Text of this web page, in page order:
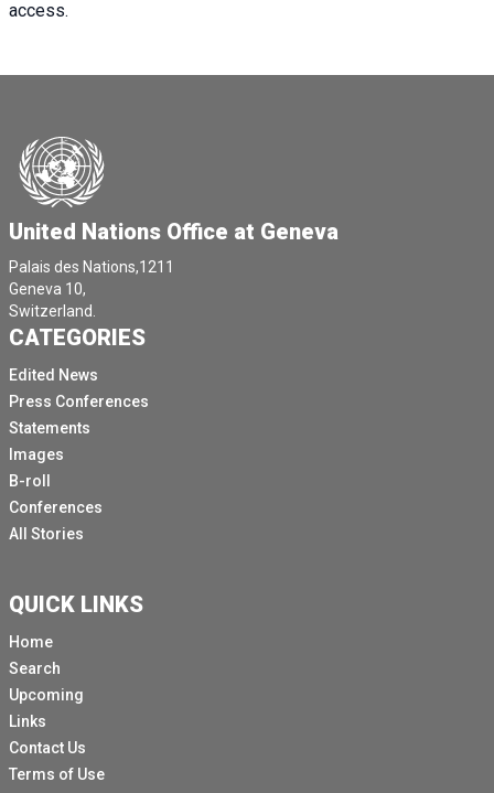
access.
United Nations Office at Geneva
Palais des Nations,1211
Geneva 10,
Switzerland.
CATEGORIES
Edited News
Press Conferences
Statements
Images
B-roll
Conferences
All Stories
QUICK LINKS
Home
Search
Upcoming
Links
Contact Us
Terms of Use